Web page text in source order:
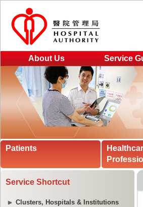
About Us Service
Patients
Service Shortcut
Clusters, Hospitals & Institutions